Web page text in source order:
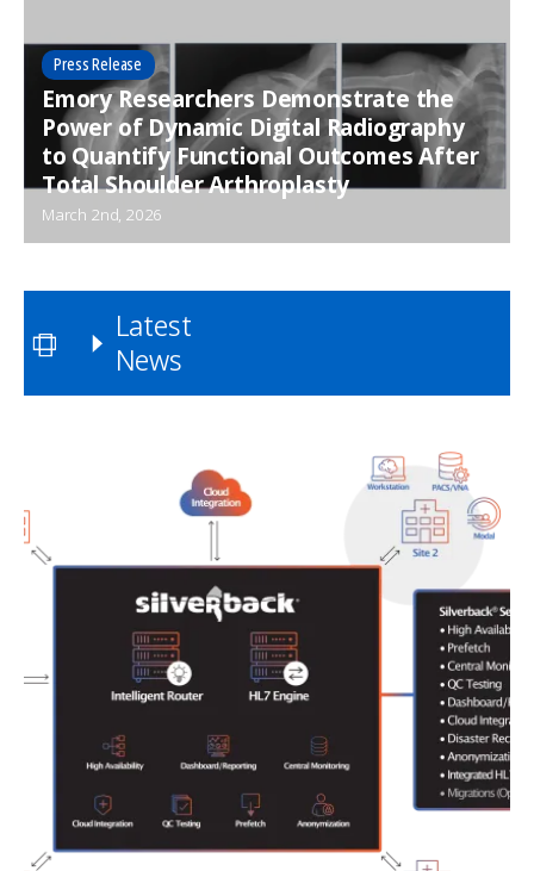
Press Release
Emory Researchers Demonstrate the
Power of Dynamic Digital Radiography
to Quantify Functional Outcomes After
Total Shoulder Arthroplasty
March 2nd, 2026
Latest
News